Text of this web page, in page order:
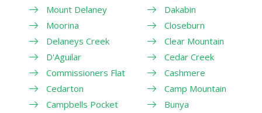
Mount Delaney
Moorina
Delaneys Creek
D'Aguilar
Commissioners Flat
Cedarton
Campbells Pocket
Dakabin
Closeburn
Clear Mountain
Cedar Creek
Cashmere
Camp Mountain
Bunya